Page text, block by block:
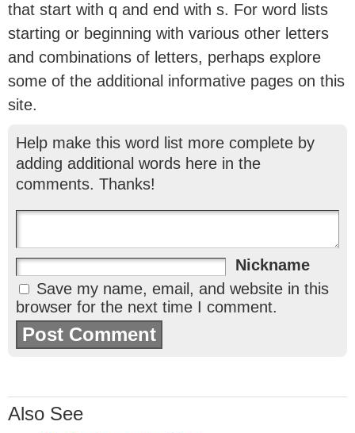
that start with q and end with s. For word lists
starting or beginning with various other letters
and combinations of letters, perhaps explore
some of the additional informative pages on this
site.
Help make this word list more complete by
adding additional words here in the
comments. Thanks!
Nickname
Save my name, email, and website in this
browser for the next time I comment.
Also See